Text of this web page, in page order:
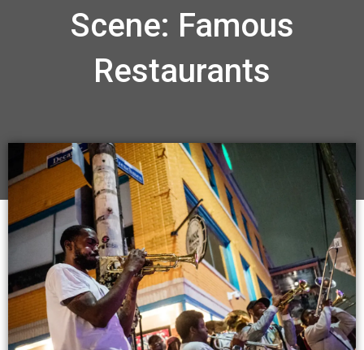
Scene: Famous
Restaurants